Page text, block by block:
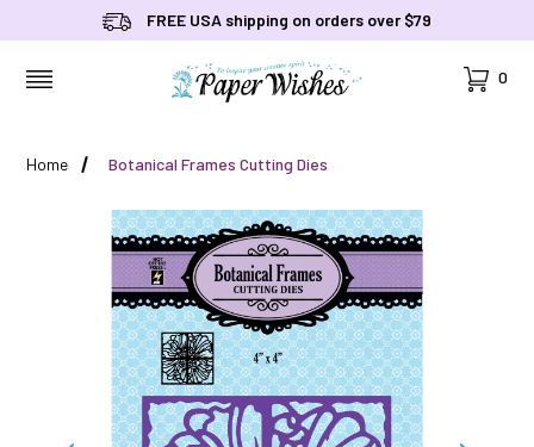
FREE USA shipping on orders over $79
Cart
0
Home Botanical Frames Cutting Dies